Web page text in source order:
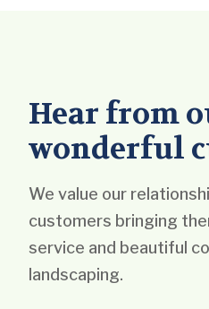
Hear from
wonderful
We value our
customers bringing
service and beautiful
landscaping.